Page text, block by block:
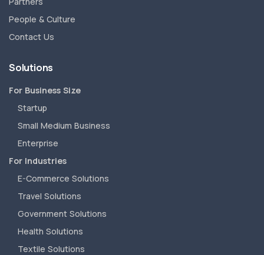
People & Culture
Contact Us
Solutions
For Business Size
Startup
Small Medium Business
Enterprise
For Industries
E-Commerce Solutions
Travel Solutions
Government Solutions
Health Solutions
Textile Solutions